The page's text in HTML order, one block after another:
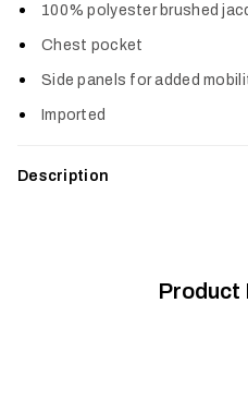
100% polyester brushed
Chest pocket
Side panels for added
Imported
Description
new grab-and-go favorite.
Product